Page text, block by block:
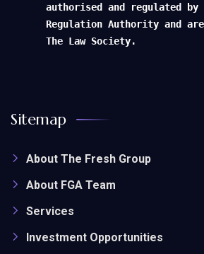
authorised and regulated
Regulation Authority and
The Law Society.
Sitemap
About The Fresh Group
About FGA Team
Services
Investment Opportunities